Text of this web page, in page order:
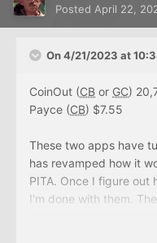
Posted April 22,
On 4/21/2023 at
CoinOut (CB or GC)
Payce (CB) $7.55
These two apps have
has revamped how it
PITA. Once I figure out
I'm done with them.